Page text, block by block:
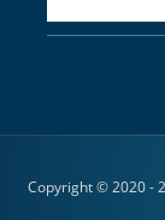
Copyright © 2020 -